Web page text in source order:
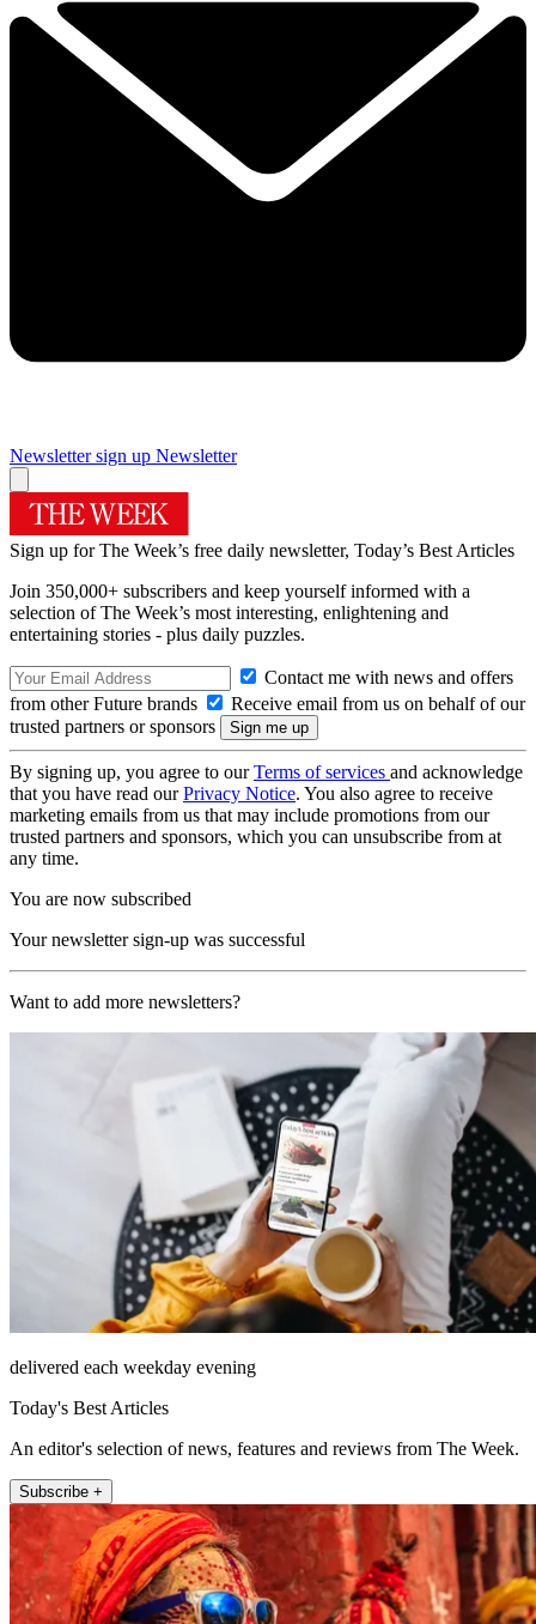
Newsletter sign up Newsletter
Sign up for The Week’s free daily newsletter, Today’s Best Articles
Join 350,000+ subscribers and keep yourself informed with a
selection of The Week’s most interesting, enlightening and
entertaining stories - plus daily puzzles.
Contact me with news and offers
from other Future brands
Receive email from us on behalf of our
trusted partners or sponsors
By signing up, you agree to ourTerms of services and acknowledge
that you have read ourPrivacy Notice. You also agree to receive
marketing emails from us that may include promotions from our
trusted partners and sponsors, which you can unsubscribe from at
any time.
You are now subscribed
Your newsletter sign-up was successful
Want to add more newsletters?
delivered each weekday evening
Today's Best Articles
An editor's selection of news, features and reviews from The Week.
Subscribe +